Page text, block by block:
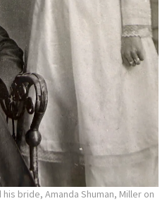
bride, Amanda Shuman, Miller on